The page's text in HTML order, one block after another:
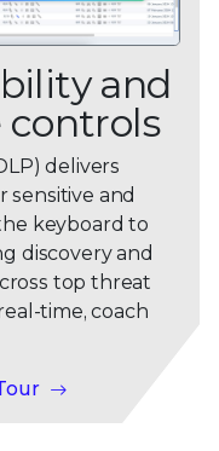
and
controls
delivers
and
keyboard to
discovery and
top threat
time, coach